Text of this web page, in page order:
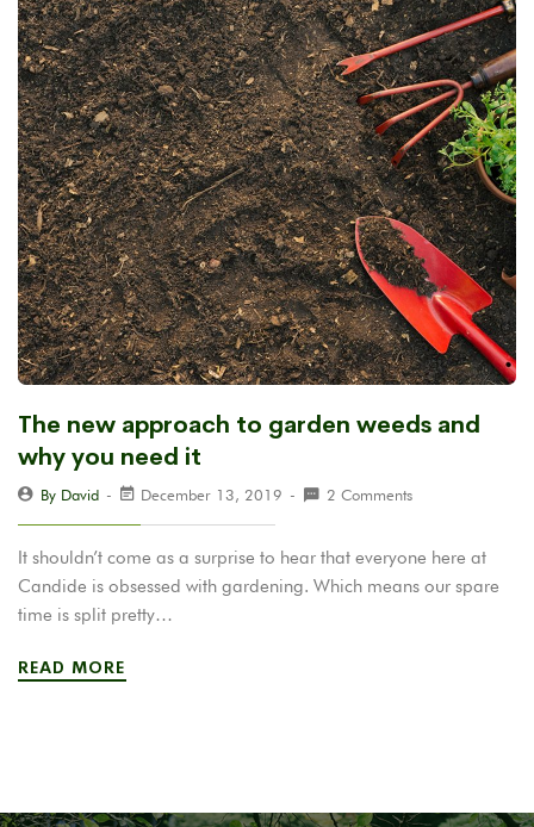
The new approach to garden weeds and
why you need it
By David December 13, 2019 2 Comments
It shouldn’t come as a surprise to hear that everyone here at
Candide is obsessed with gardening. Which means our spare
time is split pretty…
READ MORE